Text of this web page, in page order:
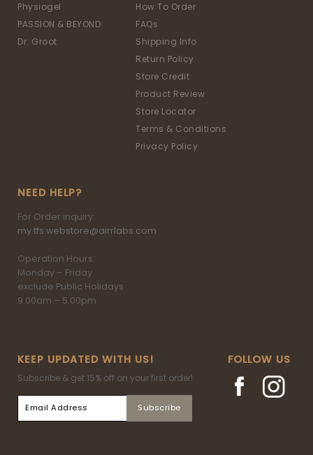
Physiogel
PASSION & BEYOND
Dr. Groot
How To Order
FAQs
Shipping Info
Return Policy
Store Credit
Product Review
Store Locator
Terms & Conditions
Privacy Policy
NEED HELP?
For Order inquiry:
my.tfs.webstore@airrlabs.com
Operation Hours:
Monday – Friday
exclude Public Holidays
9.00am – 5.00pm
KEEP UPDATED WITH US!
Subscribe & get 15% off on your first order!
FOLLOW US